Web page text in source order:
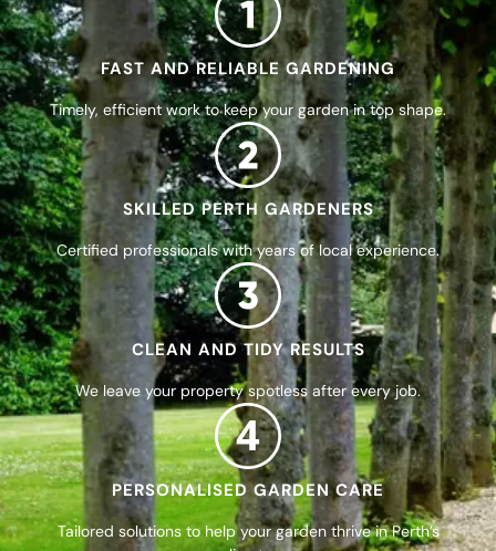
FAST AND RELIABLE GARDENING
Timely, efficient work to keep your garden in top shape.
SKILLED PERTH GARDENERS
Certified professionals with years of local experience.
CLEAN AND TIDY RESULTS
We leave your property spotless after every job.
4
PERSONALISED GARDEN CARE
Tailored solutions to help your garden thrive in Perth’s